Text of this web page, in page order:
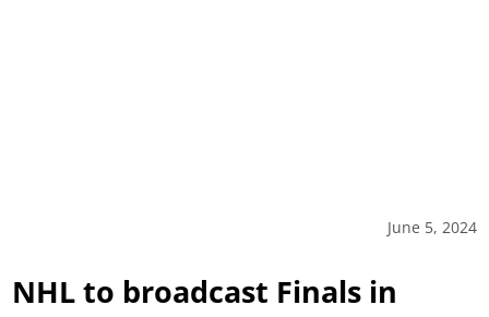
June 5, 2024
NHL to broadcast Finals in